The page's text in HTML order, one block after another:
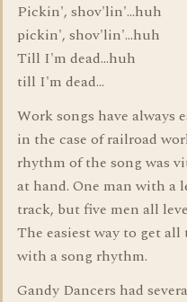
Pickin', shov'lin'...huh
pickin', shov'lin'...huh
Till I'm dead...huh
till I'm dead...
Work songs have always
in the case of railroad
rhythm of the song was
at hand. One man with a
track, but five men all
The easiest way to get
with a song rhythm.
Gandy Dancers had